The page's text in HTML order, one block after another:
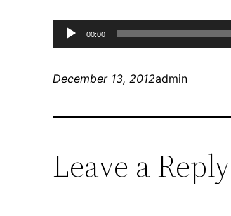
Audio
Player
00:00
December 13, 2012admin
Leave a Reply